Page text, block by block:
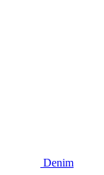
Denim